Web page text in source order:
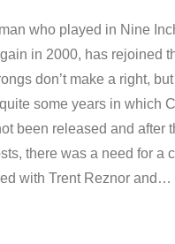
who played in Nine
in 2000, has rejoined
don’t make a right,
some years in which
been released and after
there was a need for a
with Trent Reznor and…